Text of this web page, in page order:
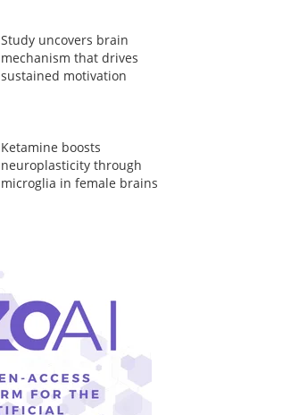
Study uncovers brain
mechanism that drives
sustained motivation
Ketamine boosts
neuroplasticity through
microglia in female brains